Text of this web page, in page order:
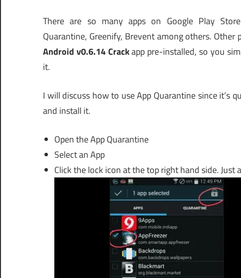
There are so many apps on Google Play
Quarantine, Greenify, Brevent among others.
Android v0.6.14 Crackapp pre-installed, so you
it.
I will discuss how to use App Quarantine since it’s
and install it.
Open the App Quarantine
Select an App
Click the lock icon at the top right hand side. Just